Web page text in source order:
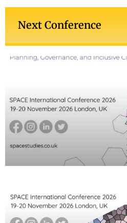
Next Conference